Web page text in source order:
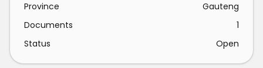
Province
Gauteng
Documents
1
Status
Open